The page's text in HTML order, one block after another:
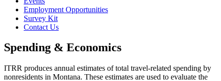
Employment Opportunities
Survey Kit
Contact Us
Spending & Economics
ITRR produces annual estimates of total travel-related spending by
nonresidents in Montana. These estimates are used to evaluate the